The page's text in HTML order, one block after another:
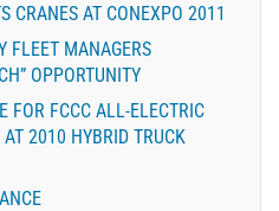
CRANES AT CONEXPO 2011
FLEET MANAGERS
OPPORTUNITY
FOR FCCC ALL-ELECTRIC
2010 HYBRID TRUCK